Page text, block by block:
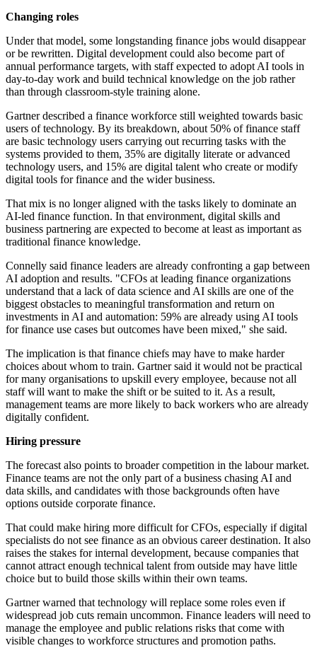
Changing roles
Under that model, some longstanding finance jobs would disappear
or be rewritten. Digital development could also become part of
annual performance targets, with staff expected to adopt AI tools in
day-to-day work and build technical knowledge on the job rather
than through classroom-style training alone.
Gartner described a finance workforce still weighted towards basic
users of technology. By its breakdown, about 50% of finance staff
are basic technology users carrying out recurring tasks with the
systems provided to them, 35% are digitally literate or advanced
technology users, and 15% are digital talent who create or modify
digital tools for finance and the wider business.
That mix is no longer aligned with the tasks likely to dominate an
AI-led finance function. In that environment, digital skills and
business partnering are expected to become at least as important as
traditional finance knowledge.
Connelly said finance leaders are already confronting a gap between
AI adoption and results. "CFOs at leading finance organizations
understand that a lack of data science and AI skills are one of the
biggest obstacles to meaningful transformation and return on
investments in AI and automation: 59% are already using AI tools
for finance use cases but outcomes have been mixed," she said.
The implication is that finance chiefs may have to make harder
choices about whom to train. Gartner said it would not be practical
for many organisations to upskill every employee, because not all
staff will want to make the shift or be suited to it. As a result,
management teams are more likely to back workers who are already
digitally confident.
Hiring pressure
The forecast also points to broader competition in the labour market.
Finance teams are not the only part of a business chasing AI and
data skills, and candidates with those backgrounds often have
options outside corporate finance.
That could make hiring more difficult for CFOs, especially if digital
specialists do not see finance as an obvious career destination. It also
raises the stakes for internal development, because companies that
cannot attract enough technical talent from outside may have little
choice but to build those skills within their own teams.
Gartner warned that technology will replace some roles even if
widespread job cuts remain uncommon. Finance leaders will need to
manage the employee and public relations risks that come with
visible changes to workforce structures and promotion paths.